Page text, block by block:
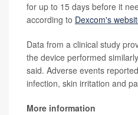
for up to 15 days before it
according to Dexcom's
Data from a clinical study
the device performed
said. Adverse events
infection, skin irritation and
More information